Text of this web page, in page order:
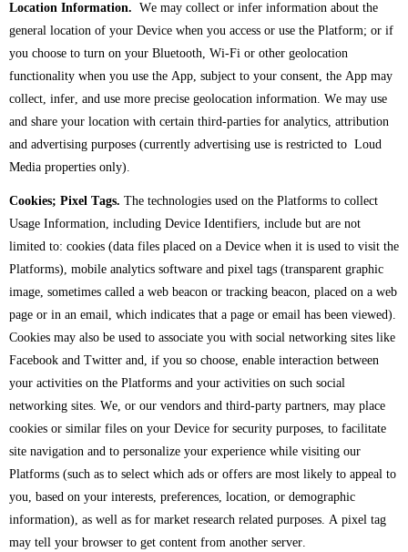
Location Information. We may collect or infer information about the
general location of your Device when you access or use the Platform; or if
you choose to turn on your Bluetooth, Wi-Fi or other geolocation
functionality when you use the App, subject to your consent, the App may
collect, infer, and use more precise geolocation information. We may use
and share your location with certain third-parties for analytics, attribution
and advertising purposes (currently advertising use is restricted to Loud
Media properties only).
Cookies; Pixel Tags. The technologies used on the Platforms to collect
Usage Information, including Device Identifiers, include but are not
limited to: cookies (data files placed on a Device when it is used to visit the
Platforms), mobile analytics software and pixel tags (transparent graphic
image, sometimes called a web beacon or tracking beacon, placed on a web
page or in an email, which indicates that a page or email has been viewed).
Cookies may also be used to associate you with social networking sites like
Facebook and Twitter and, if you so choose, enable interaction between
your activities on the Platforms and your activities on such social
networking sites. We, or our vendors and third-party partners, may place
cookies or similar files on your Device for security purposes, to facilitate
site navigation and to personalize your experience while visiting our
Platforms (such as to select which ads or offers are most likely to appeal to
you, based on your interests, preferences, location, or demographic
information), as well as for market research related purposes. A pixel tag
may tell your browser to get content from another server.